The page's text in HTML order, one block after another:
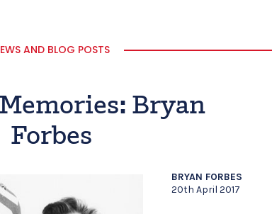
AND BLOG POSTS
Bryan
Forbes
BRYAN FORBES
20th April 2017